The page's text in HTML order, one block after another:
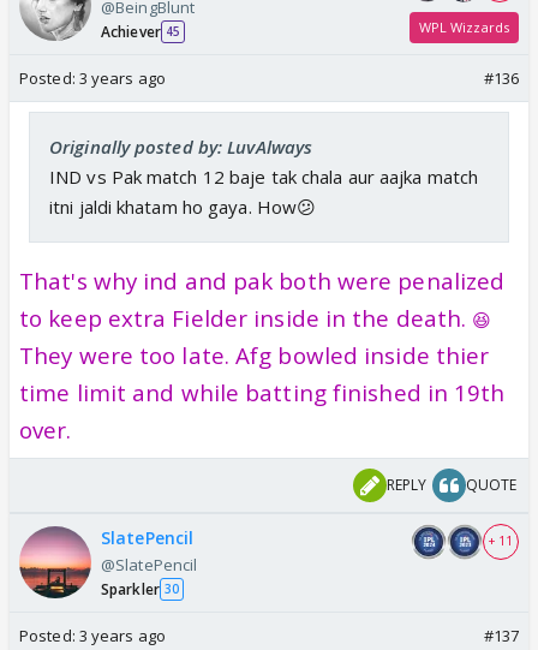
@BeingBlunt
Achiever 45 WPL Wizzards
Posted: 3 years ago #136
Originally posted by: LuvAlways
IND vs Pak match 12 baje tak chala aur aajka match
itni jaldi khatam ho gaya. How😕
That's why ind and pak both were penalized
to keep extra Fielder inside in the death. 😆
They were too late. Afg bowled inside thier
time limit and while batting finished in 19th
over.
REPLY QUOTE
SlatePencil
@SlatePencil
Sparkler 30
+ 11
Posted: 3 years ago #137